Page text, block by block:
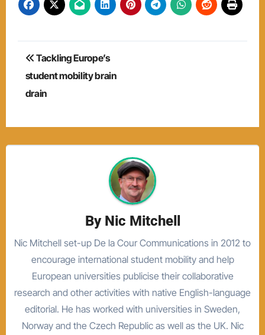
Post
navigation
Tackling Europe’s
student mobility brain
drain
By Nic Mitchell
Nic Mitchell set-up De la Cour Communications in 2012 to
encourage international student mobility and help
European universities publicise their collaborative
research and other activities with native English-language
editorial. He has worked with universities in Sweden,
Norway and the Czech Republic as well as the UK. Nic